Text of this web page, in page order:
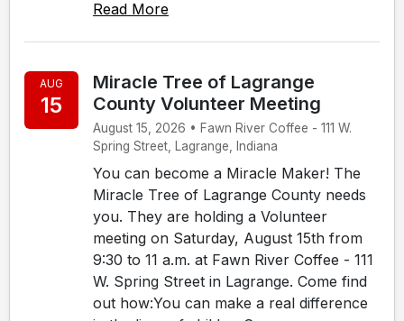
Read More
AUG
15
Miracle Tree of Lagrange
County Volunteer Meeting
August 15, 2026 • Fawn River Coffee - 111 W.
Spring Street, Lagrange, Indiana
You can become a Miracle Maker! The
Miracle Tree of Lagrange County needs
you. They are holding a Volunteer
meeting on Saturday, August 15th from
9:30 to 11 a.m. at Fawn River Coffee - 111
W. Spring Street in Lagrange. Come find
out how:You can make a real difference